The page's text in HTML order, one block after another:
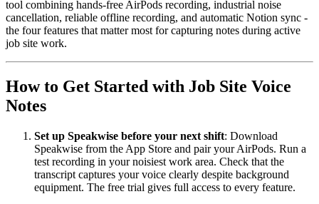
tool combining hands-free AirPods recording, industrial noise
cancellation, reliable offline recording, and automatic Notion sync -
the four features that matter most for capturing notes during active
job site work.
How to Get Started with Job Site Voice
Notes
Set up Speakwise before your next shift: Download
Speakwise from the App Store and pair your AirPods. Run a
test recording in your noisiest work area. Check that the
transcript captures your voice clearly despite background
equipment. The free trial gives full access to every feature.